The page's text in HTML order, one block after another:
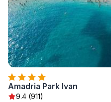
Amadria Park Ivan
9.4 (911)